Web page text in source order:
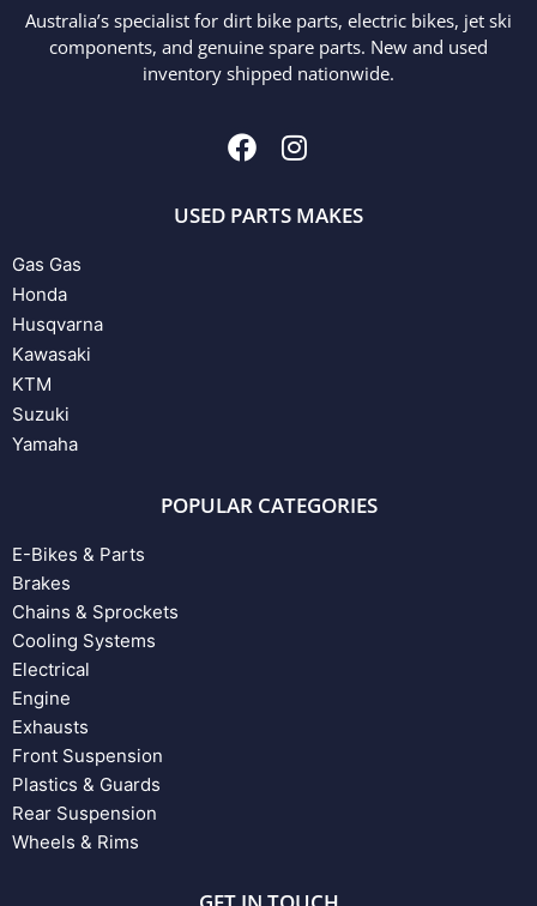
Australia’s specialist for dirt bike parts, electric bikes, jet ski
components, and genuine spare parts. New and used
inventory shipped nationwide.
USED PARTS MAKES
Gas Gas
Honda
Husqvarna
Kawasaki
KTM
Suzuki
Yamaha
POPULAR CATEGORIES
E-Bikes & Parts
Brakes
Chains & Sprockets
Cooling Systems
Electrical
Engine
Exhausts
Front Suspension
Plastics & Guards
Rear Suspension
Wheels & Rims